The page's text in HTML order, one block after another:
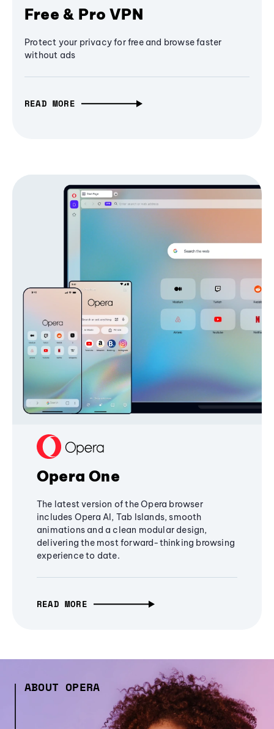
Free & Pro VPN
Protect your privacy for free and browse faster
without ads
READ MORE
Opera One
The latest version of the Opera browser
includes Opera AI, Tab Islands, smooth
animations and a clean modular design,
delivering the most forward-thinking browsing
experience to date.
READ MORE
ABOUT OPERA